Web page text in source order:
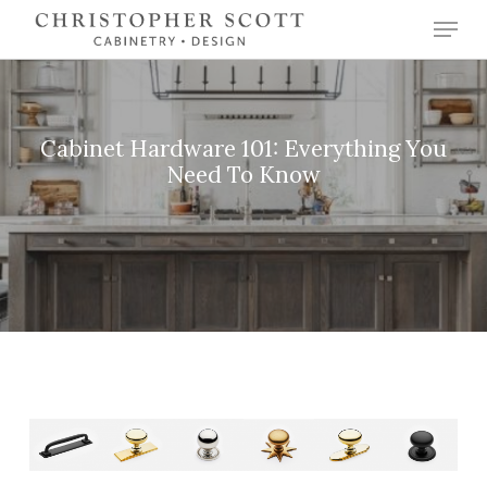
content
Menu
Cabinet Hardware 101: Everything You
Need To Know
Menu